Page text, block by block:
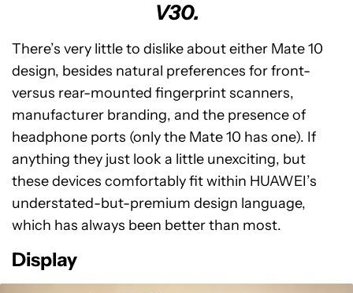
V30.
There’s very little to dislike about either Mate 10
design, besides natural preferences for front-
versus rear-mounted fingerprint scanners,
manufacturer branding, and the presence of
headphone ports (only the Mate 10 has one). If
anything they just look a little unexciting, but
these devices comfortably fit within HUAWEI’s
understated-but-premium design language,
which has always been better than most.
Display